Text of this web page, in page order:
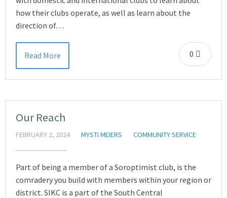
how their clubs operate, as well as learn about the
direction of…
0
Read More
Our Reach
FEBRUARY 2, 2024 MYSTI MEIERS COMMUNITY SERVICE
Part of being a member of a Soroptimist club, is the
comradery you build with members within your region or
district. SIKC is a part of the South Central